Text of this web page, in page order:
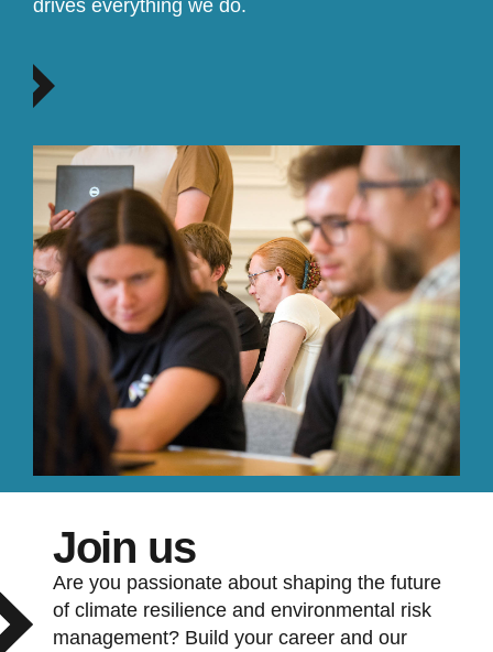
drives everything we do.
Join us
Are you passionate about shaping the future
of climate resilience and environmental risk
management? Build your career and our